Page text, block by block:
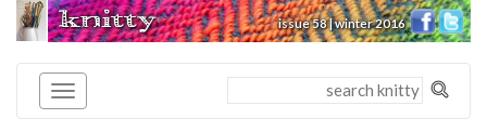
knitty® issue 58 | winter 2016